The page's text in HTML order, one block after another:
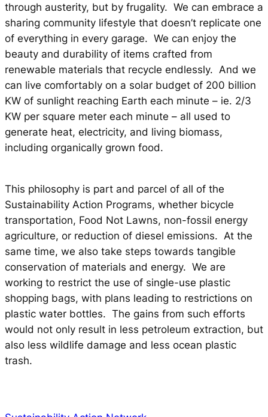
through austerity, but by frugality. We can embrace a
sharing community lifestyle that doesn’t replicate one
of everything in every garage. We can enjoy the
beauty and durability of items crafted from
renewable materials that recycle endlessly. And we
can live comfortably on a solar budget of 200 billion
KW of sunlight reaching Earth each minute – ie. 2/3
KW per square meter each minute – all used to
generate heat, electricity, and living biomass,
including organically grown food.
This philosophy is part and parcel of all of the
Sustainability Action Programs, whether bicycle
transportation, Food Not Lawns, non-fossil energy
agriculture, or reduction of diesel emissions. At the
same time, we also take steps towards tangible
conservation of materials and energy. We are
working to restrict the use of single-use plastic
shopping bags, with plans leading to restrictions on
plastic water bottles. The gains from such efforts
would not only result in less petroleum extraction, but
also less wildlife damage and less ocean plastic
trash.